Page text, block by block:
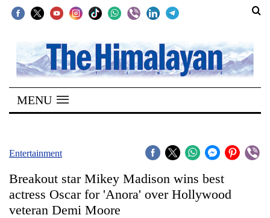
SECTIONS
Home
Kathmandu
Covid
MENU
Entertainment
Breakout star Mikey Madison wins best
actress Oscar for 'Anora' over Hollywood
veteran Demi Moore